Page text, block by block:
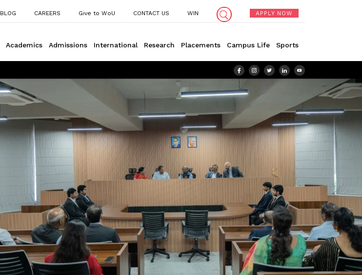
BLOG CAREERS Give to WoU CONTACT US WIN APPLY NOW
Academics Admissions International Research Placements Campus Life Sports